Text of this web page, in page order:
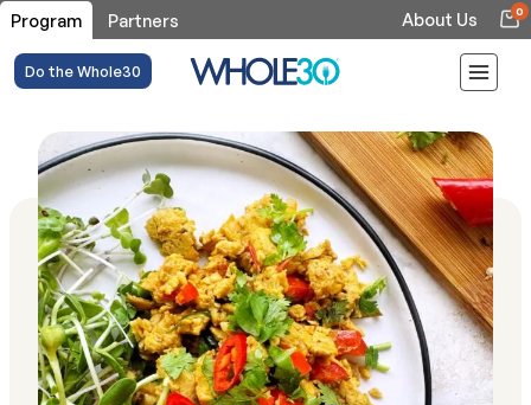
Program Partners About Us 0
Do the Whole30